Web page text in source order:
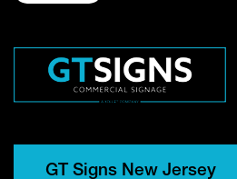
GT Signs New Jersey